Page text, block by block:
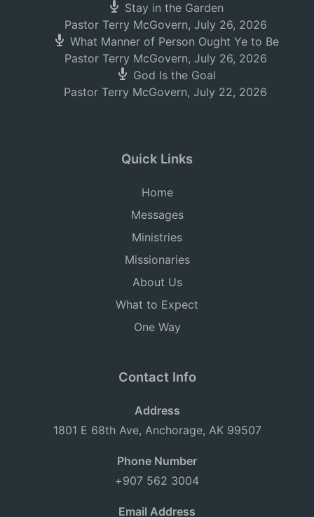
Stay in the Garden
Pastor Terry McGovern, July 26, 2026
What Manner of Person Ought Ye to Be
Pastor Terry McGovern, July 26, 2026
God Is the Goal
Pastor Terry McGovern, July 22, 2026
Quick Links
Home
Messages
Ministries
Missionaries
About Us
What to Expect
One Way
Contact Info
Address
1801 E 68th Ave, Anchorage, AK 99507
Phone Number
+907 562 3004
Email Address